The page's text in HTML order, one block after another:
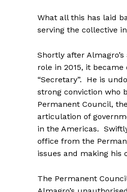
What all this has laid
serving the collective
Shortly after
role in 2015, it became
“Secretary”. He is
strong conviction who
Permanent Council,
articulation of
in the Americas.
office from the
issues and making his
The Permanent